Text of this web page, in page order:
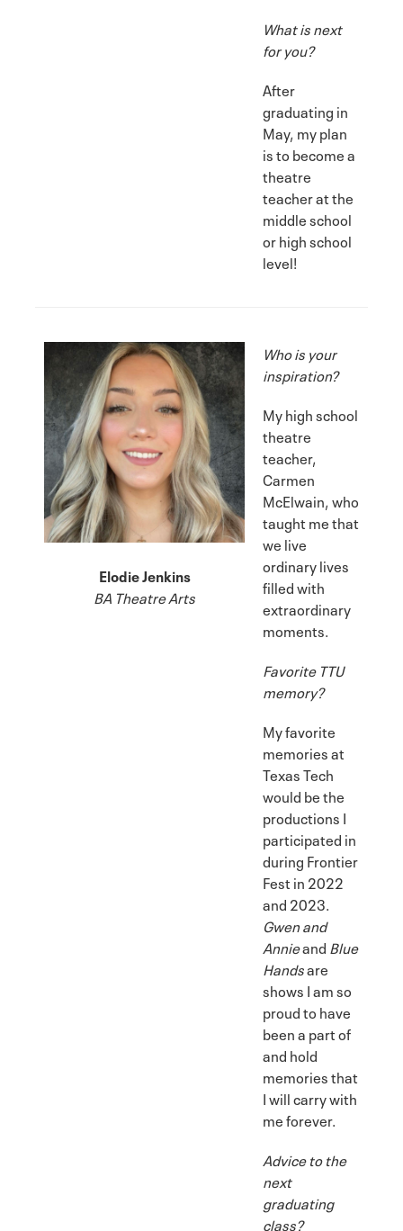
What is next
for you?
After
graduating in
May, my plan
is to become a
theatre
teacher at the
middle school
or high school
level!
Elodie Jenkins
BA Theatre Arts
Who is your
inspiration?
My high school
theatre
teacher,
Carmen
McElwain, who
taught me that
we live
ordinary lives
filled with
extraordinary
moments.
Favorite TTU
memory?
My favorite
memories at
Texas Tech
would be the
productions I
participated in
during Frontier
Fest in 2022
and 2023.
Gwen and
Annieand Blue
Handsare
shows I am so
proud to have
been a part of
and hold
memories that
I will carry with
me forever.
Advice to the
next
graduating
class?